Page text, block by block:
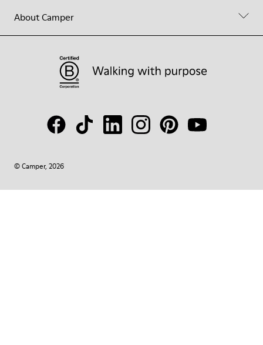
About Camper
© Camper, 2026